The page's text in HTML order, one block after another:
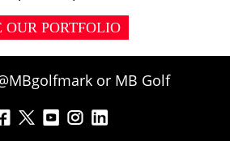
OUR PORTFOLIO
or MB Golf
F M Y I
L